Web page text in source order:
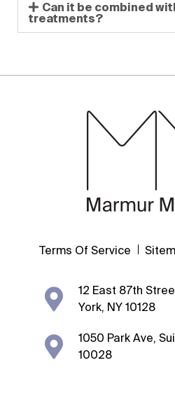
Can it be combined
treatments?
Terms Of Service
12 East 87th
York, NY 10128
1050 Park Ave,
10028